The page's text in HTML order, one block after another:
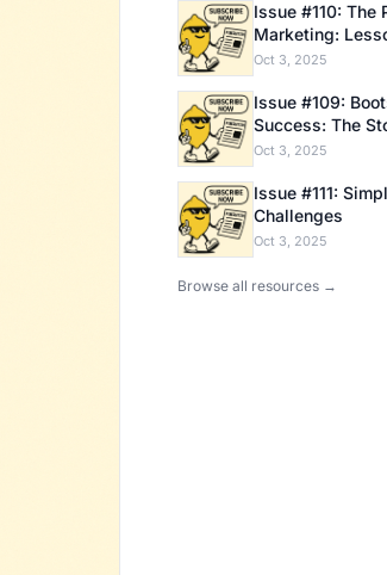
Issue #110: The
Marketing:
Bootstrapping
Oct 3, 2025
Issue #109: Bootstrapping
Success: The
Founder
Oct 3, 2025
Issue #111:
Challenges
Oct 3, 2025
Browse all resources →